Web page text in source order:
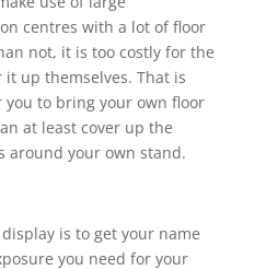
centres with a lot of floor
not, it is too costly for the
up themselves. That is
you to bring your own floor
at least cover up the
around your own stand.
is to get your name
you need for your